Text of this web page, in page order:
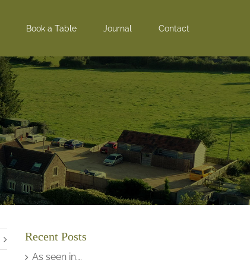
Book a Table Journal Contact
Recent Posts
As seen in….